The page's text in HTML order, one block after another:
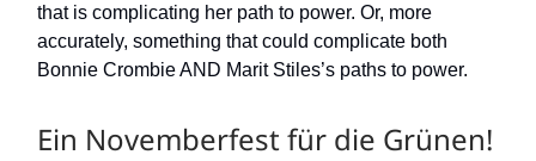
that is complicating her path to power. Or, more
accurately, something that could complicate both
Bonnie Crombie AND Marit Stiles’s paths to power.
Ein Novemberfest für die Grünen!